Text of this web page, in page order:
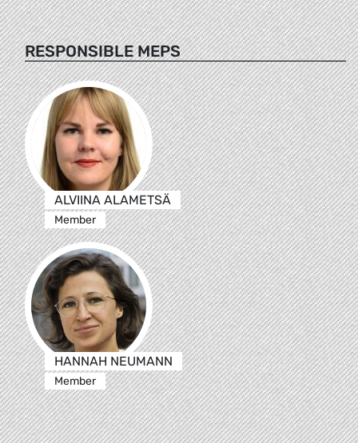
RESPONSIBLE MEPS
ALVIINA ALAMETSÄ
Member
HANNAH NEUMANN
Member